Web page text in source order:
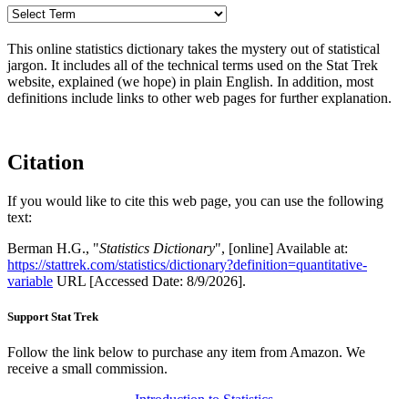
This online statistics dictionary takes the mystery out of statistical
jargon. It includes all of the technical terms used on the Stat Trek
website, explained (we hope) in plain English. In addition, most
definitions include links to other web pages for further explanation.
Citation
If you would like to cite this web page, you can use the following
text:
Berman H.G., "Statistics Dictionary", [online] Available at:
https://stattrek.com/statistics/dictionary?definition=quantitative-
variable URL [Accessed Date: 8/9/2026].
Support Stat Trek
Follow the link below to purchase any item from Amazon. We
receive a small commission.